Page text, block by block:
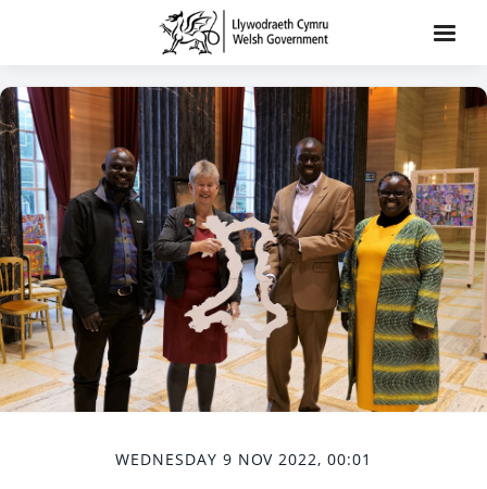
WEDNESDAY 9 NOV 2022, 00:01